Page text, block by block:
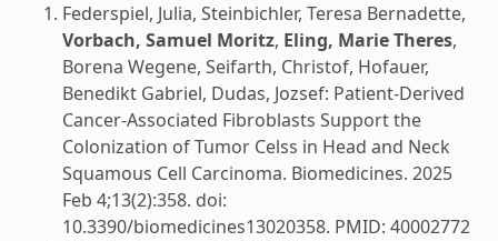
Federspiel, Julia, Steinbichler, Teresa Bernadette,
Vorbach, Samuel Moritz, Eling, Marie Theres,
Borena Wegene, Seifarth, Christof, Hofauer,
Benedikt Gabriel, Dudas, Jozsef: Patient-Derived
Cancer-Associated Fibroblasts Support the
Colonization of Tumor Celss in Head and Neck
Squamous Cell Carcinoma. Biomedicines. 2025
Feb 4;13(2):358. doi:
10.3390/biomedicines13020358. PMID: 40002772